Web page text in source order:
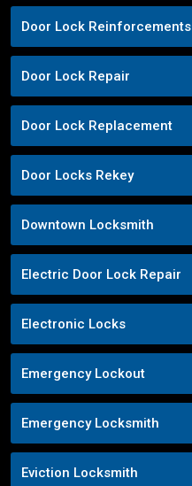
Door Lock Reinforcements
Door Lock Repair
Door Lock Replacement
Door Locks Rekey
Downtown Locksmith
Electric Door Lock Repair
Electronic Locks
Emergency Lockout
Emergency Locksmith
Eviction Locksmith